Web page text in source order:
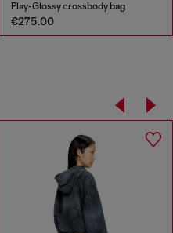
Play-Glossy crossbody bag
€275.00